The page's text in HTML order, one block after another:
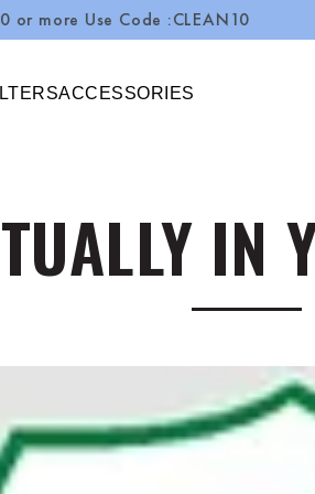
Code :CLEAN10 Over
ACCESSORIES
IN